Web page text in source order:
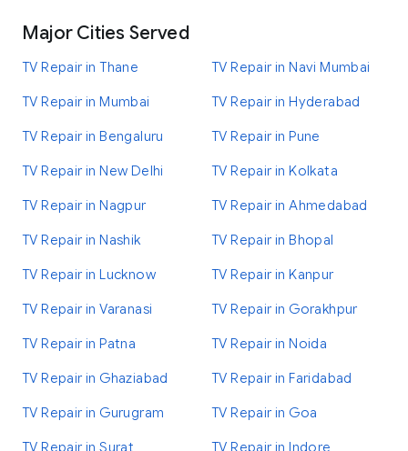
Major Cities Served
TV Repair in Thane TV Repair in Navi Mumbai
TV Repair in Mumbai TV Repair in Hyderabad
TV Repair in Bengaluru TV Repair in Pune
TV Repair in New Delhi TV Repair in Kolkata
TV Repair in Nagpur TV Repair in Ahmedabad
TV Repair in Nashik TV Repair in Bhopal
TV Repair in Lucknow TV Repair in Kanpur
TV Repair in Varanasi TV Repair in Gorakhpur
TV Repair in Patna TV Repair in Noida
TV Repair in Ghaziabad TV Repair in Faridabad
TV Repair in Gurugram TV Repair in Goa
TV Repair in Surat TV Repair in Indore